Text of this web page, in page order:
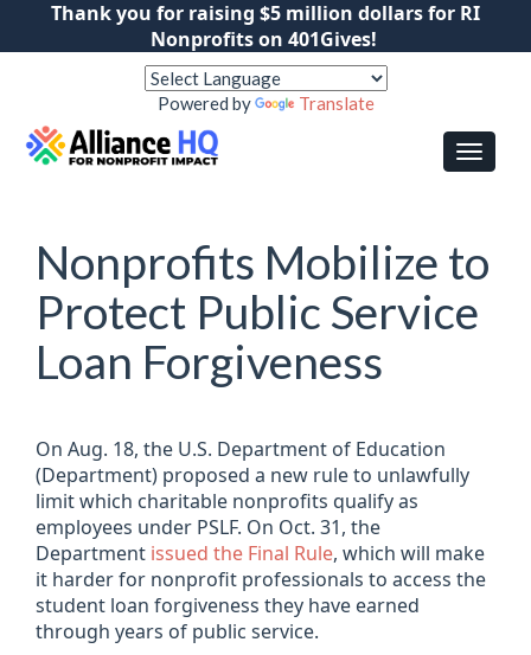
Thank you for raising $5 million dollars for RI
Nonprofits on 401Gives!
Powered by Translate
Nonprofits Mobilize to
Protect Public Service
Loan Forgiveness
On Aug. 18, the U.S. Department of Education
(Department) proposed a new rule to unlawfully
limit which charitable nonprofits qualify as
employees under PSLF. On Oct. 31, the
Department issued the Final Rule, which will make
it harder for nonprofit professionals to access the
student loan forgiveness they have earned
through years of public service.